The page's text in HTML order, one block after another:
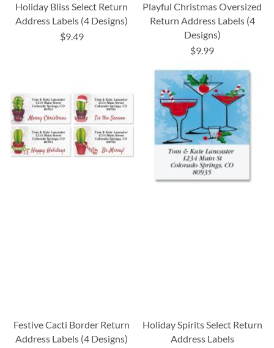
Holiday Bliss Select Return
Address Labels (4 Designs)
$9.49
Playful Christmas Oversized
Return Address Labels (4
Designs)
$9.99
Festive Cacti Border Return
Address Labels (4 Designs)
Holiday Spirits Select Return
Address Labels